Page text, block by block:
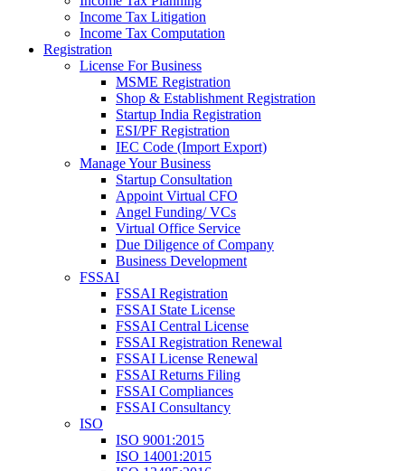
Income Tax Litigation
Income Tax Computation
Registration
License For Business
MSME Registration
Shop & Establishment Registration
Startup India Registration
ESI/PF Registration
IEC Code (Import Export)
Manage Your Business
Startup Consultation
Appoint Virtual CFO
Angel Funding/ VCs
Virtual Office Service
Due Diligence of Company
Business Development
FSSAI
FSSAI Registration
FSSAI State License
FSSAI Central License
FSSAI Registration Renewal
FSSAI License Renewal
FSSAI Returns Filing
FSSAI Compliances
FSSAI Consultancy
ISO
ISO 9001:2015
ISO 14001:2015